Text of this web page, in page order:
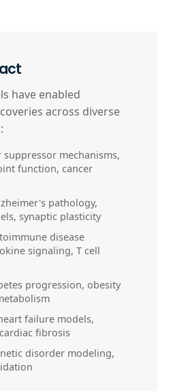
have enabled
across diverse
mechanisms,
function, cancer
pathology,
synaptic plasticity
disease
signaling, T cell
progression, obesity
failure models,
fibrosis
disorder modeling,